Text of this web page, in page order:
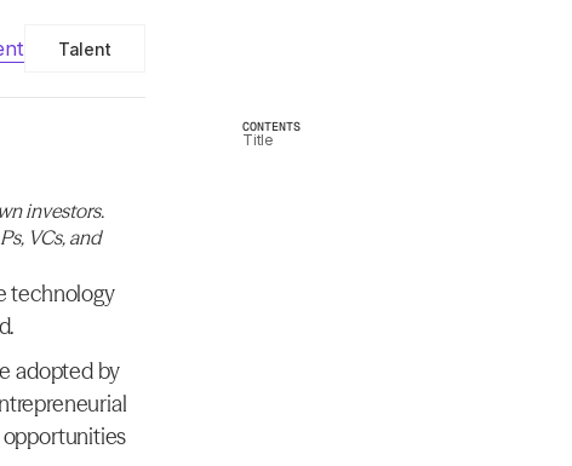
Talent
investors.
VCs, and
technology
adopted by
CONTENTS
Title